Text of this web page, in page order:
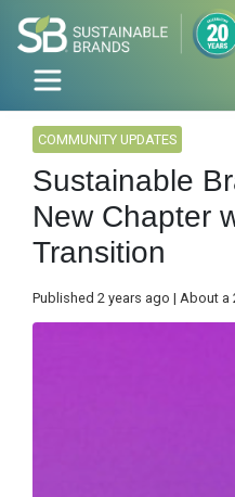
COMMUNITY UPDATES
Sustainable
New Chapter
Transition
Published 2 years ago | About a